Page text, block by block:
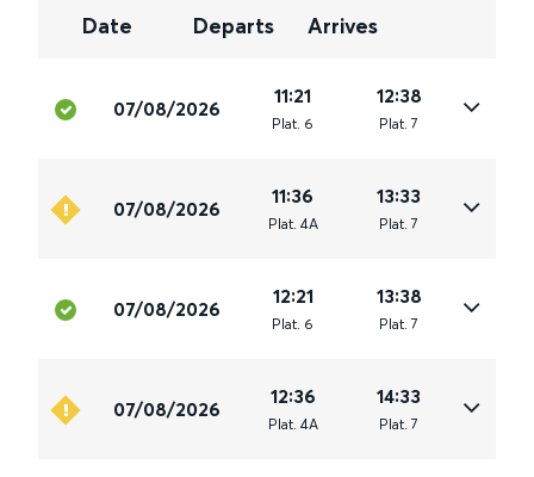
Date Departs Arrives
07/08/2026
11:21
Plat. 6
12:38
Plat. 7
07/08/2026
11:36
Plat. 4A
13:33
Plat. 7
07/08/2026
12:21
Plat. 6
13:38
Plat. 7
07/08/2026
12:36
Plat. 4A
14:33
Plat. 7